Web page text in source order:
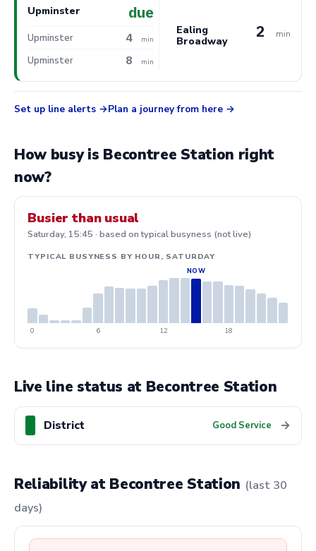
Upminster due
Upminster 4 min
Upminster 8 min
Ealing
Broadway
2 min
Set up line alerts Plan a journey from here
How busy is Becontree Station right
now?
Busier than usual
Saturday, 15:45 · based on typical busyness (not live)
TYPICAL BUSYNESS BY HOUR, SATURDAY
0 6 12 18
Live line status at Becontree Station
District Good Service →
Reliability at Becontree Station (last 30
days)